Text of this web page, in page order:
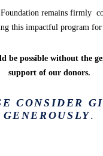
Foundation remains firmly
this impactful program for
be possible without the
support of our donors.
CONSIDER
GENEROUSLY.